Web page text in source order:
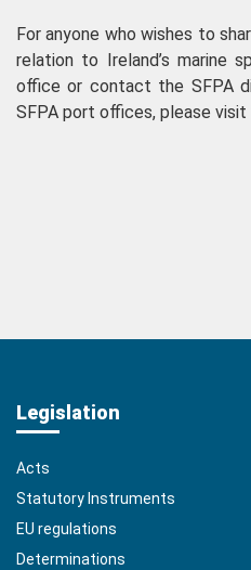
For anyone who wishes to
relation to Ireland’s marine
office or contact the SFPA
SFPA port offices, please visit
Legislation
Acts
Statutory Instruments
EU regulations
Determinations